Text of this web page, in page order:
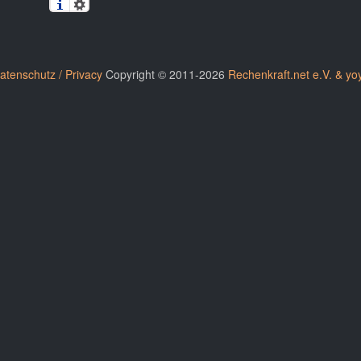
/ PrivacyCopyright © 2011-2026 Rechenkraft.net e.V. &